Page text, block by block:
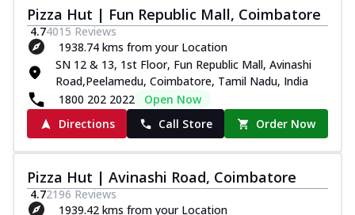
Pizza Hut | Fun Republic Mall, Coimbatore
4.74015 Reviews
1938.74 kms from your Location
SN 12 & 13, 1st Floor, Fun Republic Mall, Avinashi
Road,Peelamedu, Coimbatore, Tamil Nadu, India
1800 202 2022
Open Now
Directions
Call Store Order Now
Pizza Hut | Avinashi Road, Coimbatore
4.72196 Reviews
1939.42 kms from your Location